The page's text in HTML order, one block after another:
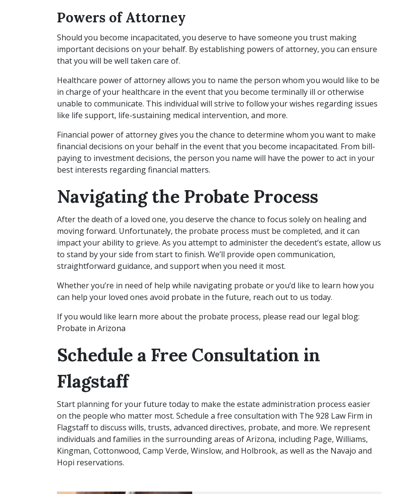
Powers of Attorney
Should you become incapacitated, you deserve to have someone you trust making
important decisions on your behalf. By establishing powers of attorney, you can ensure
that you will be well taken care of.
Healthcare power of attorney allows you to name the person whom you would like to be
in charge of your healthcare in the event that you become terminally ill or otherwise
unable to communicate. This individual will strive to follow your wishes regarding issues
like life support, life-sustaining medical intervention, and more.
Financial power of attorney gives you the chance to determine whom you want to make
financial decisions on your behalf in the event that you become incapacitated. From bill-
paying to investment decisions, the person you name will have the power to act in your
best interests regarding financial matters.
Navigating the Probate Process
After the death of a loved one, you deserve the chance to focus solely on healing and
moving forward. Unfortunately, the probate process must be completed, and it can
impact your ability to grieve. As you attempt to administer the decedent’s estate, allow us
to stand by your side from start to finish. We’ll provide open communication,
straightforward guidance, and support when you need it most.
Whether you’re in need of help while navigating probate or you’d like to learn how you
can help your loved ones avoid probate in the future, reach out to us today.
If you would like learn more about the probate process, please read our legal blog:
Probate in Arizona
Schedule a Free Consultation in
Flagstaff
Start planning for your future today to make the estate administration process easier
on the people who matter most. Schedule a free consultation with The 928 Law Firm in
Flagstaff to discuss wills, trusts, advanced directives, probate, and more. We represent
individuals and families in the surrounding areas of Arizona, including Page, Williams,
Kingman, Cottonwood, Camp Verde, Winslow, and Holbrook, as well as the Navajo and
Hopi reservations.